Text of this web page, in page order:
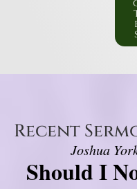
Recent
Joshua
Should I